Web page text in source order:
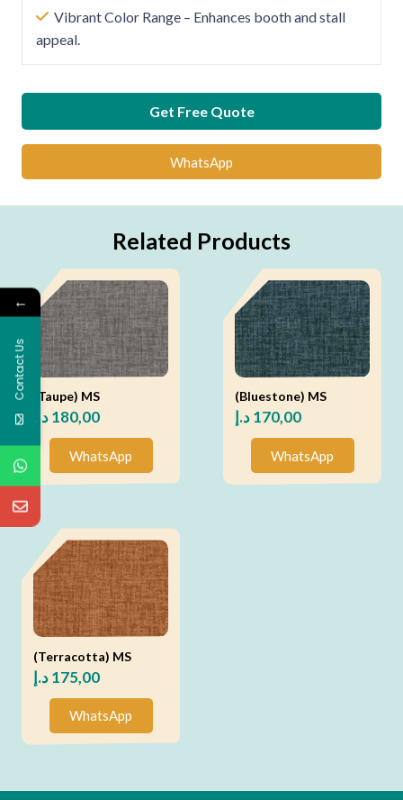
Vibrant Color Range – Enhances booth and stall
appeal.
Get Free Quote
WhatsApp
Related Products
(Taupe) MS
180,00د.إ
WhatsApp
(Bluestone) MS
170,00د.إ
WhatsApp
(Terracotta) MS
175,00د.إ
WhatsApp
←
Contact Us